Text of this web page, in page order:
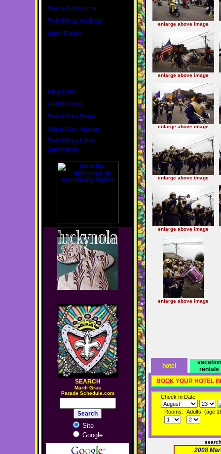
Online Bookstore
Mardi Gras on Ebay
Hotel Finder
King Cake
2020 Routes
Mardi Gras Dates
Mardi Gras Videos
Mardi Gras Links
Contact Us
SEARCH
Mardi Gras
Parade Schedule.com
Site
Google
enlarge above image
enlarge above image
enlarge above image
enlarge above image
enlarge above image
enlarge above image
hotel
vacation
rentals
BOOK YOUR HOTEL
Check In Date
Rooms: Adults: (age
2008